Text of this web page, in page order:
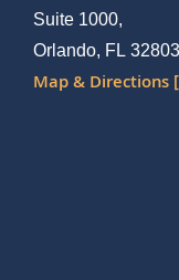
Suite 1000,
Orlando, FL 32803
Map & Directions